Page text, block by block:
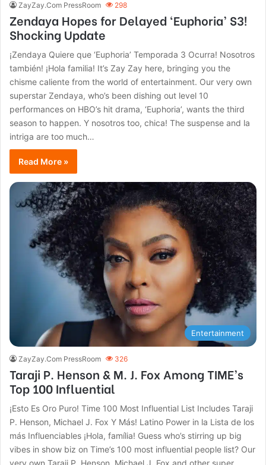
ZayZay.Com PressRoom 298
Zendaya Hopes for Delayed ‘Euphoria’ S3!
Shocking Update
¡Zendaya Quiere que ‘Euphoria’ Temporada 3 Ocurra! Nosotros
también! ¡Hola familia! It’s Zay Zay here, bringing you the
chisme caliente from the world of entertainment. Our very own
superstar Zendaya, who’s been dishing out level 10
performances on HBO’s hit drama, ‘Euphoria’, wants the third
season to happen. Y nosotros too, chica! The suspense and la
intriga are too much…
Read More »
Entertainment
ZayZay.Com PressRoom 326
Taraji P. Henson & M. J. Fox Among TIME’s
Top 100 Influential
¡Esto Es Oro Puro! Time 100 Most Influential List Includes Taraji
P. Henson, Michael J. Fox Y Más! Latino Power in la Lista de los
más Influenciables ¡Hola, família! Guess who’s stirring up big
vibes in show biz on Time’s 100 most influential people list? Our